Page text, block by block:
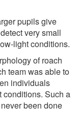
pupils give
very small
light conditions.
of roach
team was able to
individuals
Such a
been done